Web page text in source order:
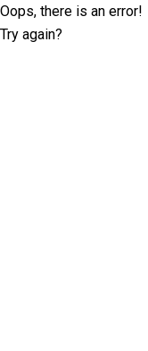
Oops, there is an error!
Try again?